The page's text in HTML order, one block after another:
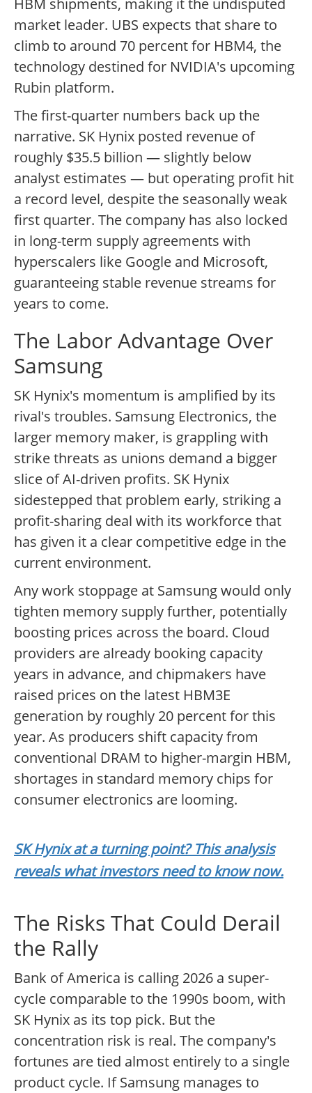
HBM shipments, making it the undisputed
market leader. UBS expects that share to
climb to around 70 percent for HBM4, the
technology destined for NVIDIA's upcoming
Rubin platform.
The first-quarter numbers back up the
narrative. SK Hynix posted revenue of
roughly $35.5 billion — slightly below
analyst estimates — but operating profit hit
a record level, despite the seasonally weak
first quarter. The company has also locked
in long-term supply agreements with
hyperscalers like Google and Microsoft,
guaranteeing stable revenue streams for
years to come.
The Labor Advantage Over
Samsung
SK Hynix's momentum is amplified by its
rival's troubles. Samsung Electronics, the
larger memory maker, is grappling with
strike threats as unions demand a bigger
slice of AI-driven profits. SK Hynix
sidestepped that problem early, striking a
profit-sharing deal with its workforce that
has given it a clear competitive edge in the
current environment.
Any work stoppage at Samsung would only
tighten memory supply further, potentially
boosting prices across the board. Cloud
providers are already booking capacity
years in advance, and chipmakers have
raised prices on the latest HBM3E
generation by roughly 20 percent for this
year. As producers shift capacity from
conventional DRAM to higher-margin HBM,
shortages in standard memory chips for
consumer electronics are looming.
SK Hynix at a turning point? This analysis
reveals what investors need to know now.
The Risks That Could Derail
the Rally
Bank of America is calling 2026 a super-
cycle comparable to the 1990s boom, with
SK Hynix as its top pick. But the
concentration risk is real. The company's
fortunes are tied almost entirely to a single
product cycle. If Samsung manages to